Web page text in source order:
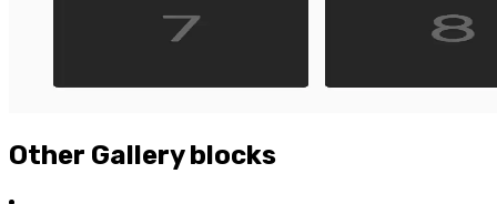
Other Galleryblocks